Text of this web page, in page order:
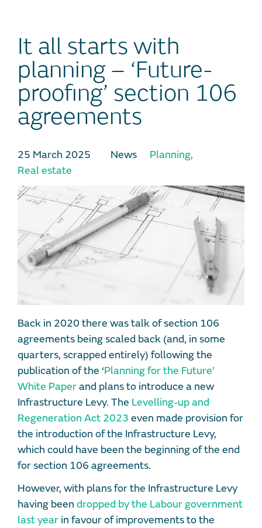
It all starts with
planning – ‘Future-
proofing’ section 106
agreements
25 March 2025 News Planning,
Real estate
Back in 2020 there was talk of section 106
agreements being scaled back (and, in some
quarters, scrapped entirely) following the
publication of the ‘Planning for the Future’
White Paperand plans to introduce a new
Infrastructure Levy. The Levelling-up and
Regeneration Act 2023 even made provision for
the introduction of the Infrastructure Levy,
which could have been the beginning of the end
for section 106 agreements.
However, with plans for the Infrastructure Levy
having been dropped by the Labour government
last year in favour of improvements to the